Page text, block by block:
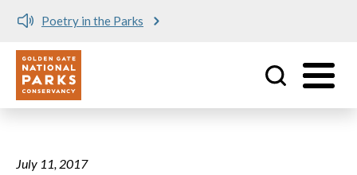
Poetry in the Parks
Utility
No matching provider found.
July 11, 2017